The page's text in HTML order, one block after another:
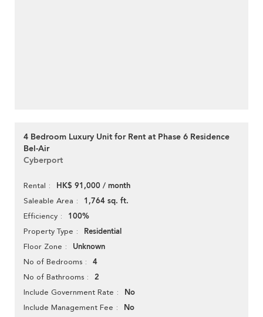
4 Bedroom Luxury Unit for Rent at Phase 6 Residence
Bel-Air
Cyberport
Rental HK$ 91,000 / month
Saleable Area 1,764 sq. ft.
Efficiency 100%
Property Type Residential
Floor Zone Unknown
No of Bedrooms 4
No of Bathrooms 2
Include Government Rate No
Include Management Fee No